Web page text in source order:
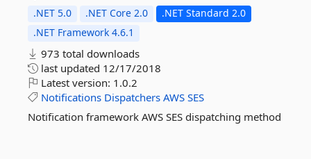
.NET 5.0 .NET Core 2.0
.NET Standard 2.0
.NET Framework 4.6.1
973 total downloads
last updated 12/17/2018
Latest version: 1.0.2
Notifications Dispatchers AWS SES
Notification framework AWS SES dispatching method